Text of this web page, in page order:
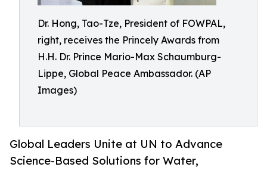
Dr. Hong, Tao-Tze, President of FOWPAL,
right, receives the Princely Awards from
H.H. Dr. Prince Mario-Max Schaumburg-
Lippe, Global Peace Ambassador. (AP
Images)
Global Leaders Unite at UN to Advance
Science-Based Solutions for Water,